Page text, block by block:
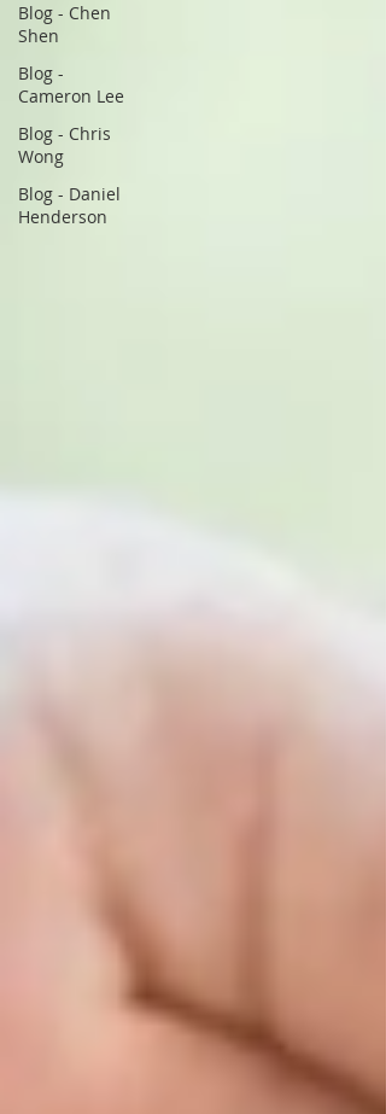
Blog - Chen
Shen
Blog -
Cameron Lee
Blog - Chris
Wong
Blog - Daniel
Henderson